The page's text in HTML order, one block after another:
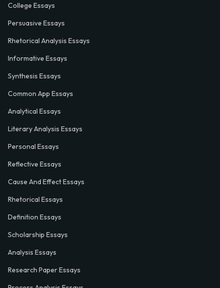
College Essays
Persuasive Essays
Rhetorical Analysis Essays
Informative Essays
Synthesis Essays
Common App Essays
Analytical Essays
Literary Analysis Essays
Personal Essays
Reflective Essays
Cause And Effect Essays
Rhetorical Essays
Definition Essays
Scholarship Essays
Analysis Essays
Research Paper Essays